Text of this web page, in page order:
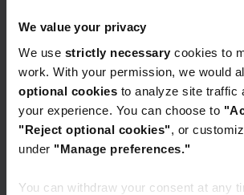
We value your privacy
We use strictly necessary cookies to
work. With your permission, we would
optional cookies to analyze site traffic
your experience. You can choose to
"Reject optional cookies" , or
under "Manage preferences."
You can withdraw your consent at any
data protection. This is a profound
acknowledgement by global
people can be productive
traditional office environment
choice matters for employee